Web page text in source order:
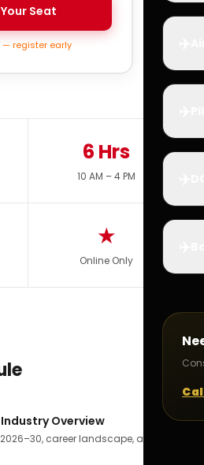
Seat
— register early
6 Hrs
10 AM – 4 PM
★
Online Only
Overview
career landscape, airline